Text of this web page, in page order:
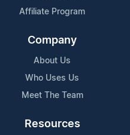
Affiliate Program
Company
About Us
Who Uses Us
Meet The Team
Resources